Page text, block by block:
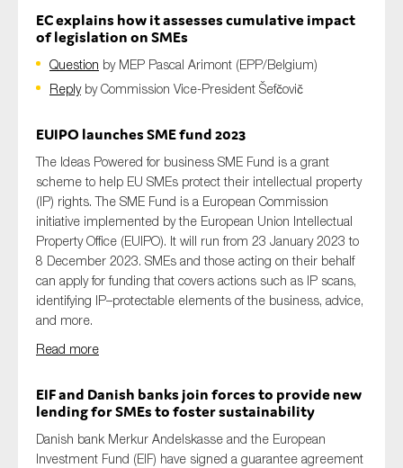
EC explains how it assesses cumulative impact
of legislation on SMEs
Question by MEP Pascal Arimont (EPP/Belgium)
Replyby Commission Vice-President Šefčovič
EUIPO launches SME fund 2023
The Ideas Powered for business SME Fund is a grant
schemeto help EU SMEs protect their intellectual property
(IP) rights. The SME Fund is a European Commission
initiative implemented by the European Union Intellectual
Property Office (EUIPO). It will run from 23 January 2023 to
8 December 2023. SMEs and those acting ontheir behalf
can apply for fundingthat covers actions such as IP scans,
identifying IP–protectable elements of the business, advice,
and more.
Read more
EIF and Danish banks join forces to providenew
lending for SMEs to foster sustainability
Danish bank Merkur Andelskasse and the European
Investment Fund (EIF) have signed a guarantee agreement